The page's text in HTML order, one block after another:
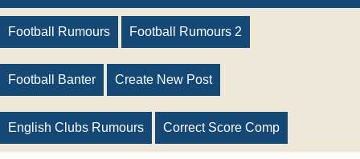
Football Rumours Football Rumours 2
Football Banter Create New Post
English Clubs Rumours Correct Score Comp